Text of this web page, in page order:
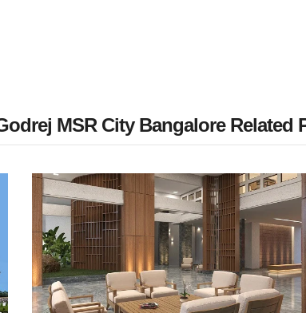
MSR City Bangalore Related